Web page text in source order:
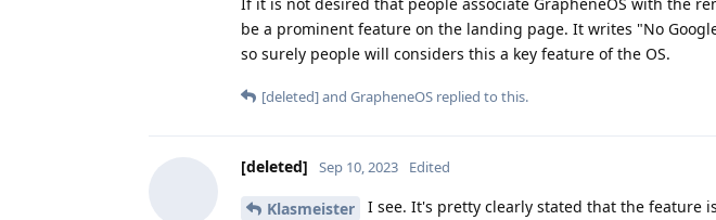
be a prominent feature on the landing page. It writes "No
so surely people will considers this a key feature of the OS.
[deleted]and GrapheneOS replied to this.
[deleted] Sep 10, 2023 Edited
Klasmeister
I see. It's pretty clearly stated that the feature